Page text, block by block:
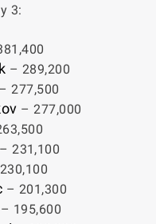
3:
– 289,200
– 277,500
– 277,000
– 231,100
– 201,300
– 195,600